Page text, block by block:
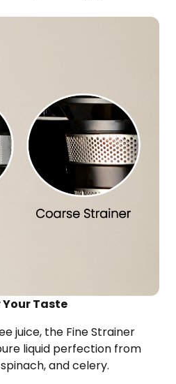
Taste
juice, the Fine Strainer
liquid perfection from
and celery.